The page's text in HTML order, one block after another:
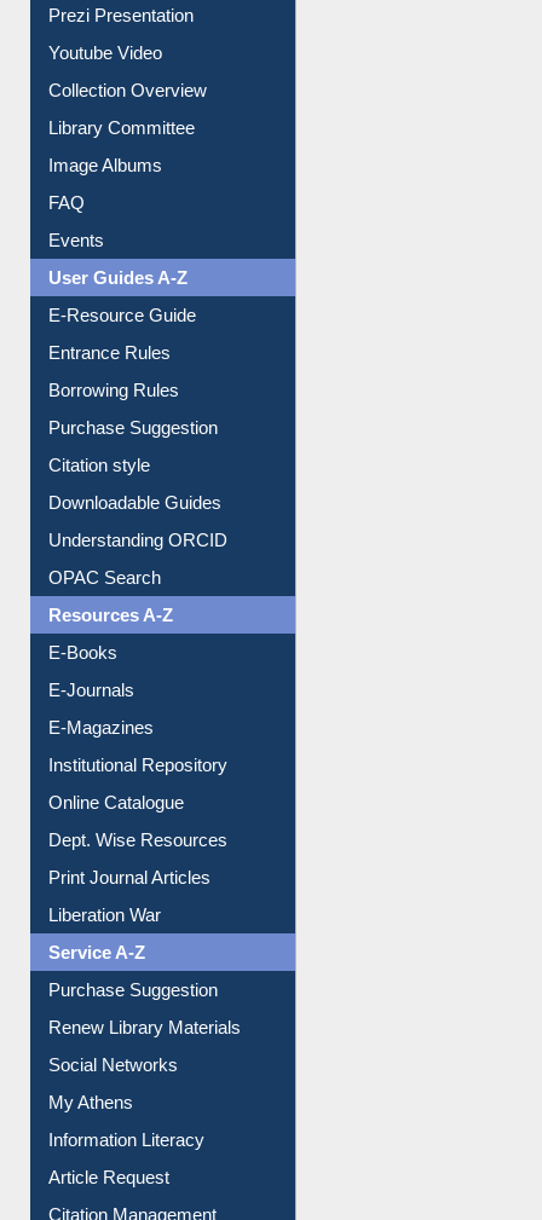
Prezi Presentation
Youtube Video
Collection Overview
Library Committee
Image Albums
FAQ
Events
User Guides A-Z
E-Resource Guide
Entrance Rules
Borrowing Rules
Purchase Suggestion
Citation style
Downloadable Guides
Understanding ORCID
OPAC Search
Resources A-Z
E-Books
E-Journals
E-Magazines
Institutional Repository
Online Catalogue
Dept. Wise Resources
Print Journal Articles
Liberation War
Service A-Z
Purchase Suggestion
Renew Library Materials
Social Networks
My Athens
Information Literacy
Article Request
Citation Management